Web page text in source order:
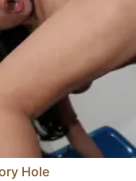
Hole